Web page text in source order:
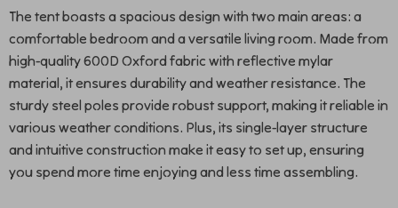
The tent boasts a spacious design with two main areas: a
comfortable bedroom and a versatile living room. Made from
high-quality 600D Oxford fabric with reflective mylar
material, it ensures durability and weather resistance. The
sturdy steel poles provide robust support, making it reliable in
various weather conditions. Plus, its single-layer structure
and intuitive construction make it easy to set up, ensuring
you spend more time enjoying and less time assembling.